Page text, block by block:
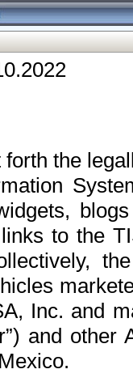
the
to the
Inc. and
and